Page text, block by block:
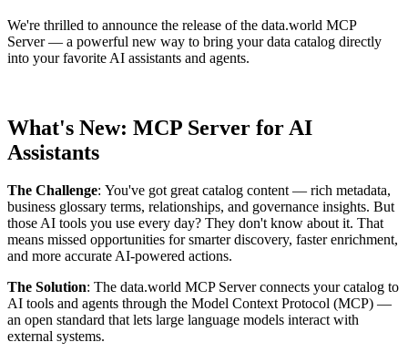
We're thrilled to announce the release of the data.world MCP
Server— a powerful new way to bring your data catalog directly
into your favorite AI assistants and agents.
What's New: MCP Server for AI
Assistants
The Challenge: You've got great catalog content — rich metadata,
business glossary terms, relationships, and governance insights. But
those AI tools you use every day? They don't know about it. That
means missed opportunities for smarter discovery, faster enrichment,
and more accurate AI-powered actions.
The Solution: The data.world MCP Server connects your catalog to
AI tools and agents through the Model Context Protocol (MCP) —
an open standard that lets large language models interact with
external systems.